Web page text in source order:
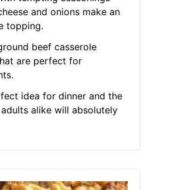
and onions make an
topping.
beef casserole
are perfect for
idea for dinner and the
alike will absolutely